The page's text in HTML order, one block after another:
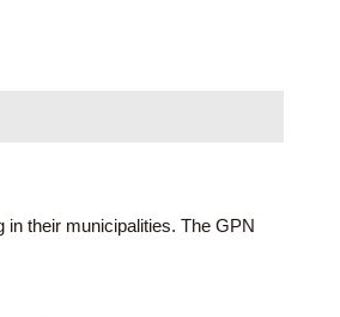
their municipalities. The GPN